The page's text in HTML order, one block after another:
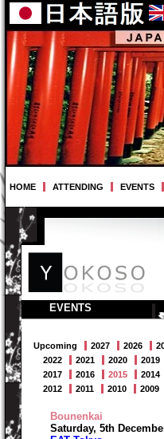
HOME ATTENDING EVENTS
EVENTS
Upcoming 2027 2026
2022
2021 2020 2019
2017
2016 2015 2014
2012
2011 2010 2009
Bounenkai
Saturday, 5th